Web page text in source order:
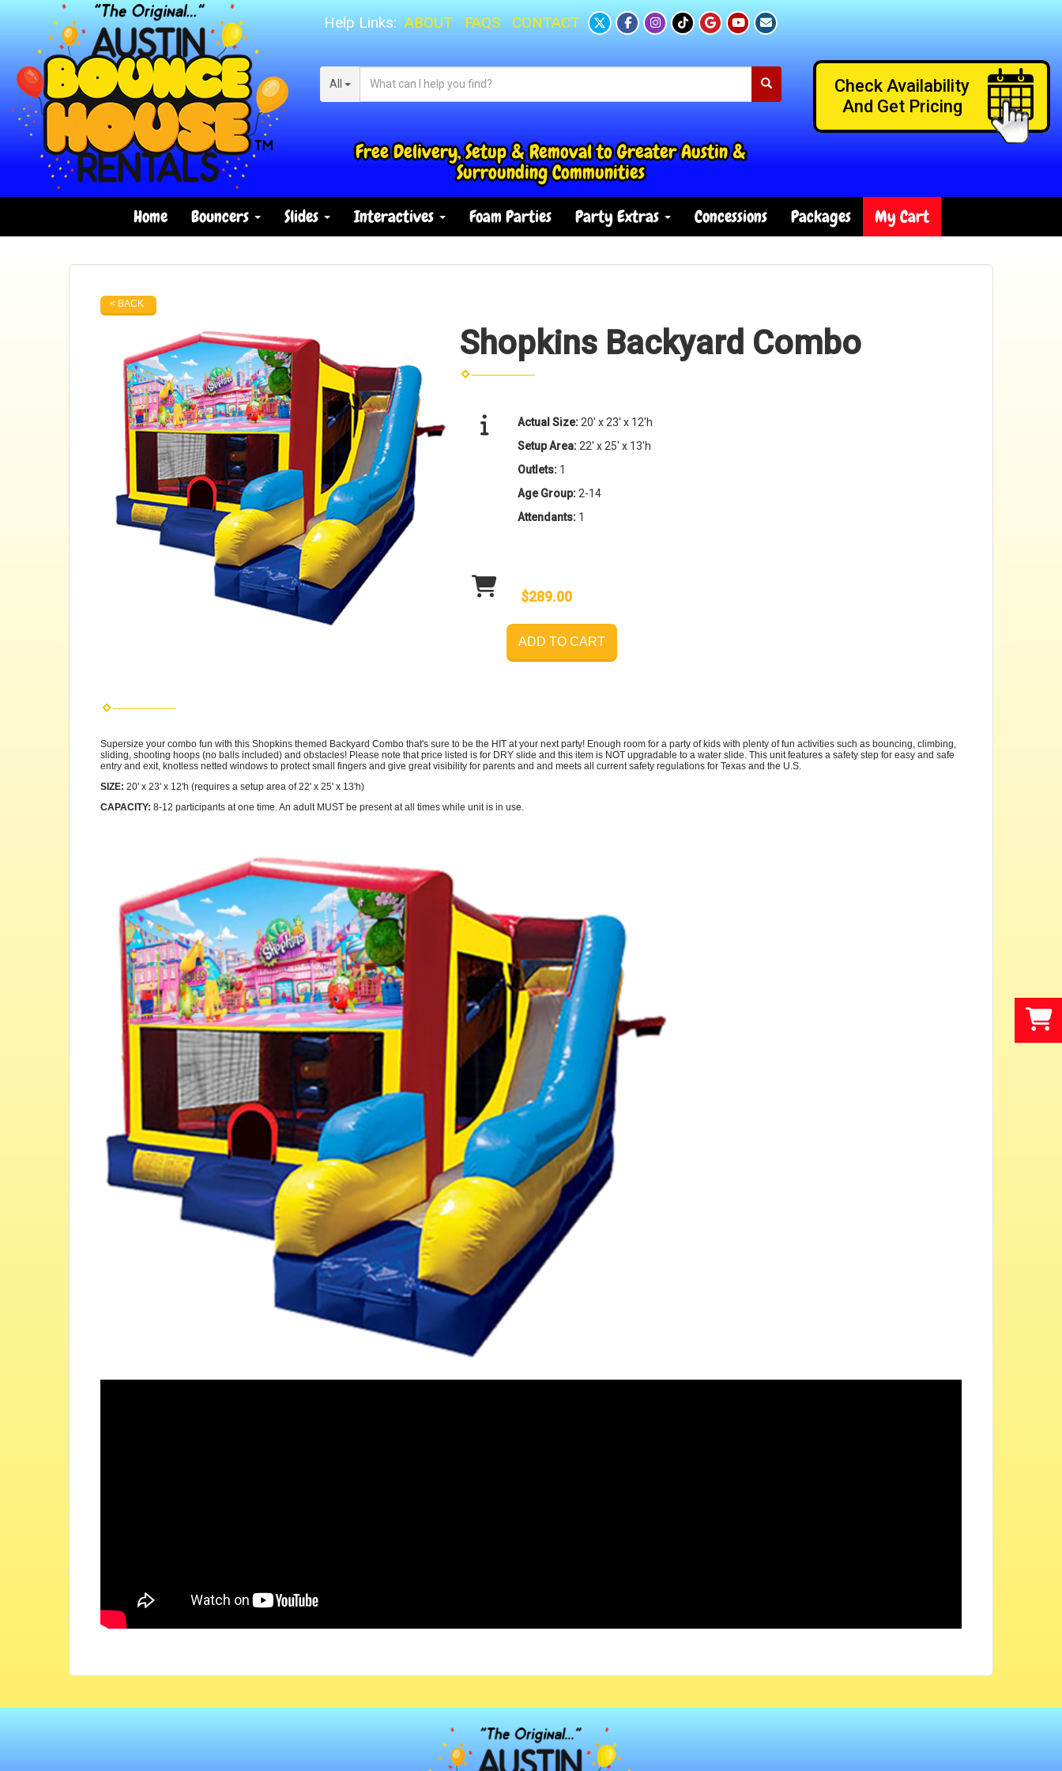
Help Links: ABOUT FAQS CONTACT
All
Free Delivery, Setup & Removal to Greater Austin &
Surrounding Communities
Check Availability
And Get Pricing
Home Bouncers Slides Interactives Foam Parties Party Extras Concessions Packages My Cart
< BACK
Shopkins Backyard Combo
Actual Size: 20' x 23' x 12'h
Setup Area: 22' x 25' x 13'h
Outlets: 1
Age Group: 2-14
Attendants: 1
$289.00
ADD TO CART
Supersize your combo fun with this Shopkins themed Backyard Combo that's sure to be the HIT at your next party! Enough room for a party of kids with plenty of fun activities such as bouncing, climbing,
sliding, shooting hoops (no balls included) and obstacles! Please note that price listed is for DRY slide and this item is NOT upgradable to a water slide. This unit features a safety step for easy and safe
entry and exit, knotless netted windows to protect small fingers and give great visibility for parents and and meets all current safety regulations for Texas and the U.S.
SIZE: 20' x 23' x 12'h (requires a setup area of 22' x 25' x 13'h)
CAPACITY: 8-12 participants at one time. An adult MUST be present at all times while unit is in use.